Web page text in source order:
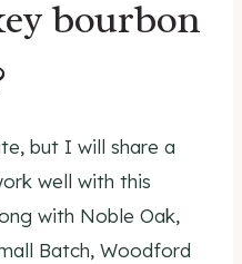
bourbon
but I will share a
well with this
with Noble Oak,
Batch, Woodford